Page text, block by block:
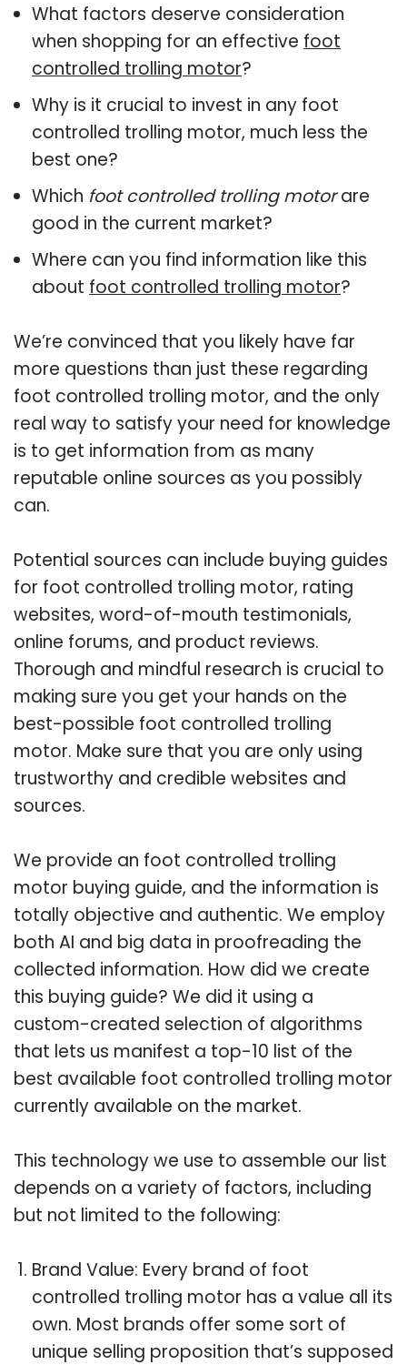
What factors deserve consideration
when shopping for an effective foot
controlled trolling motor?
Why is it crucial to invest in any foot
controlled trolling motor, much less the
best one?
Which foot controlled trolling motorare
good in the current market?
Where can you find information like this
about foot controlled trolling motor?
We’re convinced that you likely have far
more questions than just these regarding
foot controlled trolling motor, and the only
real way to satisfy your need for knowledge
is to get information from as many
reputable online sources as you possibly
can.
Potential sources can include buying guides
for foot controlled trolling motor, rating
websites, word-of-mouth testimonials,
online forums, and product reviews.
Thorough and mindful research is crucial to
making sure you get your hands on the
best-possible foot controlled trolling
motor. Make sure that you are only using
trustworthy and credible websites and
sources.
We provide an foot controlled trolling
motor buying guide, and the information is
totally objective and authentic. We employ
both AI and big data in proofreading the
collected information. How did we create
this buying guide? We did it using a
custom-created selection of algorithms
that lets us manifest a top-10 list of the
best available foot controlled trolling motor
currently available on the market.
This technology we use to assemble our list
depends on a variety of factors, including
but not limited to the following:
Brand Value: Every brand of foot
controlled trolling motor has a value all its
own. Most brands offer some sort of
unique selling proposition that’s supposed